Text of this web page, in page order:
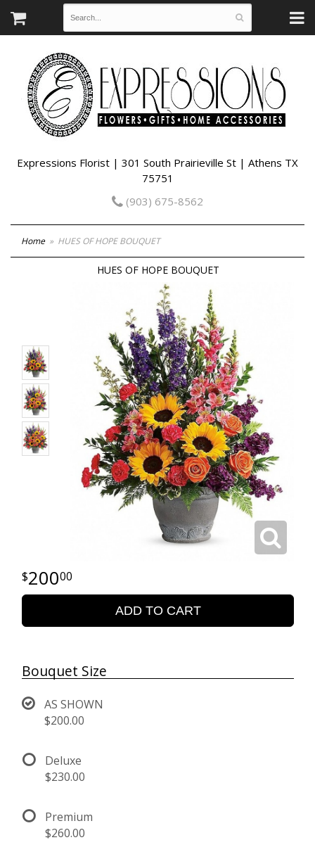
Expressions Florist | 301 South Prairieville St | Athens TX
75751
(903) 675-8562
Home HUES OF HOPE BOUQUET
HUES OF HOPE BOUQUET
20000
ADD TO CART
Bouquet Size
AS SHOWN
$200.00
Deluxe
$230.00
Premium
$260.00